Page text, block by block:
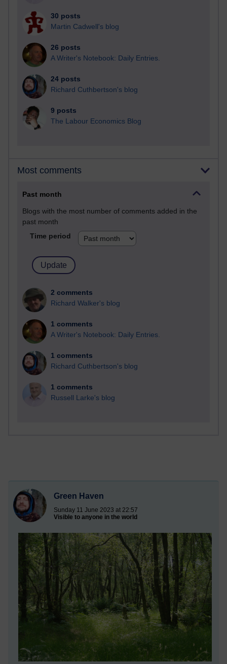
30 posts
Martin Cadwell's blog
26 posts
A Writer's Notebook: Daily Entries.
24 posts
Richard Cuthbertson's blog
9 posts
The Labour Economics Blog
Most comments
Past month
Blogs with the most number of comments added in the
past month
Time period
2 comments
Richard Walker's blog
1 comments
A Writer's Notebook: Daily Entries.
1 comments
Richard Cuthbertson's blog
1 comments
Russell Larke's blog
Green Haven
Sunday 11 June 2023 at 22:57
Visible to anyone in the world